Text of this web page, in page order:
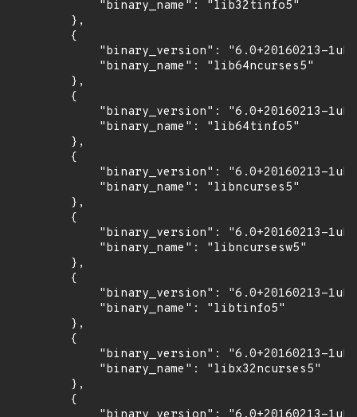
            "binary_name": "lib32tinfo5"
        },
        {
"binary_version": "6.0+20160213-
            "binary_name": "lib64ncurses5"
        },
        {
"binary_version": "6.0+20160213-
            "binary_name": "lib64tinfo5"
        },
        {
"binary_version": "6.0+20160213-
            "binary_name": "libncurses5"
        },
        {
"binary_version": "6.0+20160213-
            "binary_name": "libncursesw5"
        },
        {
"binary_version": "6.0+20160213-
            "binary_name": "libtinfo5"
        },
        {
"binary_version": "6.0+20160213-
            "binary_name": "libx32ncurses5"
        },
        {